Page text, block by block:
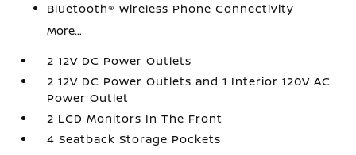
Bluetooth® Wireless Phone Connectivity
More...
2 12V DC Power Outlets
2 12V DC Power Outlets and 1 Interior 120V AC
Power Outlet
2 LCD Monitors In The Front
4 Seatback Storage Pockets